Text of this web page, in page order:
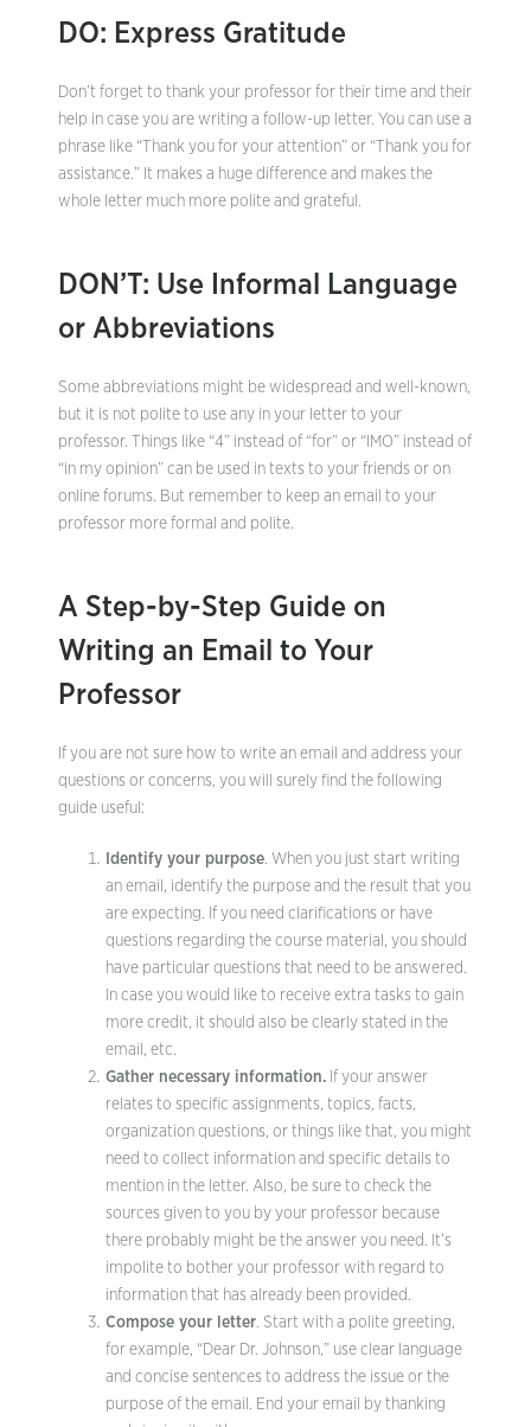
DO: Express Gratitude
Don’t forget to thank your professor for their time and their
help in case you are writing a follow-up letter. You can use a
phrase like “Thank you for your attention” or “Thank you for
assistance.” It makes a huge difference and makes the
whole letter much more polite and grateful.
DON’T: Use Informal Language
or Abbreviations
Some abbreviations might be widespread and well-known,
but it is not polite to use any in your letter to your
professor. Things like “4” instead of “for” or “IMO” instead of
“in my opinion” can be used in texts to your friends or on
online forums. But remember to keep an email to your
professor more formal and polite.
A Step-by-Step Guide on
Writing an Email to Your
Professor
If you are not sure how to write an email and address your
questions or concerns, you will surely find the following
guide useful:
Identify your purpose. When you just start writing
an email, identify the purpose and the result that you
are expecting. If you need clarifications or have
questions regarding the course material, you should
have particular questions that need to be answered.
In case you would like to receive extra tasks to gain
more credit, it should also be clearly stated in the
email, etc.
Gather necessary information. If your answer
relates to specific assignments, topics, facts,
organization questions, or things like that, you might
need to collect information and specific details to
mention in the letter. Also, be sure to check the
sources given to you by your professor because
there probably might be the answer you need. It’s
impolite to bother your professor with regard to
information that has already been provided.
Compose your letter. Start with a polite greeting,
for example, “Dear Dr. Johnson,” use clear language
and concise sentences to address the issue or the
purpose of the email. End your email by thanking